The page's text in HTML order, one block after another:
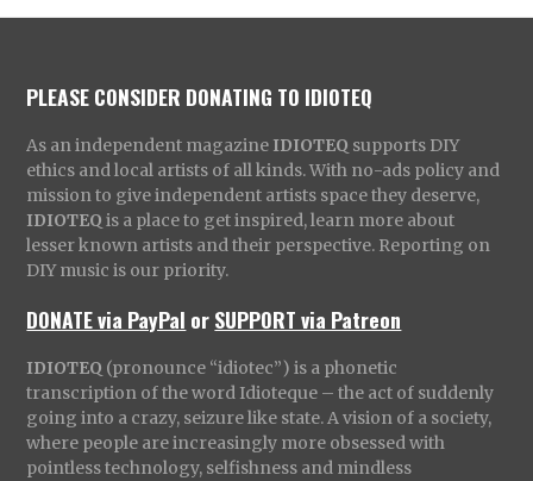
PLEASE CONSIDER DONATING TO IDIOTEQ
As an independent magazine IDIOTEQ supports DIY
ethics and local artists of all kinds. With no-ads policy and
mission to give independent artists space they deserve,
IDIOTEQ is a place to get inspired, learn more about
lesser known artists and their perspective. Reporting on
DIY music is our priority.
DONATE via PayPal orSUPPORT via Patreon
IDIOTEQ (pronounce “idiotec”) is a phonetic
transcription of the word Idioteque – the act of suddenly
going into a crazy, seizure like state. A vision of a society,
where people are increasingly more obsessed with
pointless technology, selfishness and mindless